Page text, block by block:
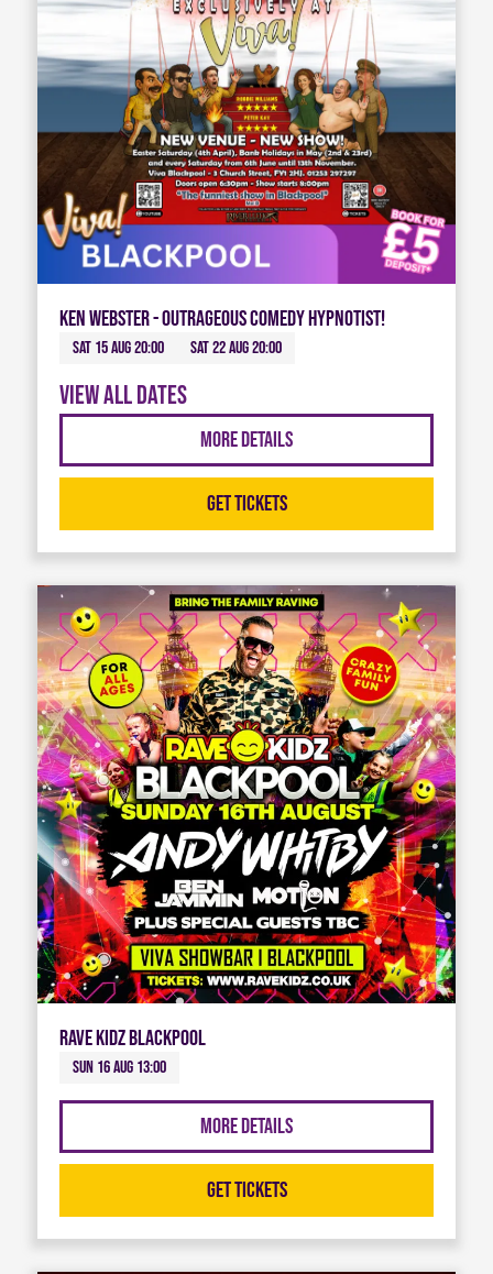
Ken Webster - Outrageous Comedy Hypnotist!
Sat 15 Aug 20:00 Sat 22 Aug 20:00
View all dates
More Details
Get Tickets
Rave Kidz Blackpool
Sun 16 Aug 13:00
More Details
Get Tickets